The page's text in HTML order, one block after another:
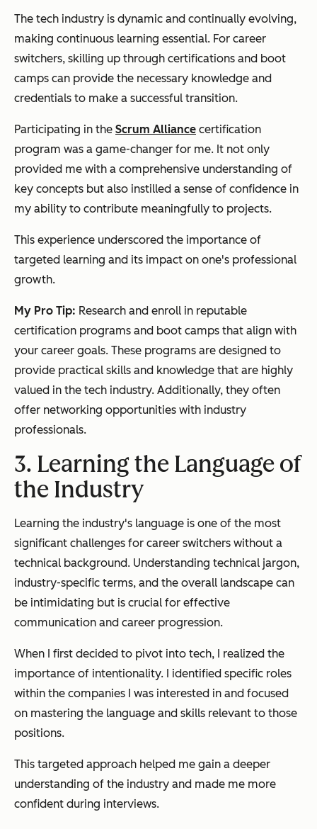
The tech industry is dynamic and continually evolving,
making continuous learning essential. For career
switchers, skilling up through certifications and boot
camps can provide the necessary knowledge and
credentials to make a successful transition.
Participating in the Scrum Alliance certification
program was a game-changer for me. It not only
provided me with a comprehensive understanding of
key concepts but also instilled a sense of confidence in
my ability to contribute meaningfully to projects.
This experience underscored the importance of
targeted learning and its impact on one's professional
growth.
My Pro Tip: Research and enroll in reputable
certification programs and boot camps that align with
your career goals. These programs are designed to
provide practical skills and knowledge that are highly
valued in the tech industry. Additionally, they often
offer networking opportunities with industry
professionals.
3. Learning the Language of
the Industry
Learning the industry's language is one of the most
significant challenges for career switchers without a
technical background. Understanding technical jargon,
industry-specific terms, and the overall landscape can
be intimidating but is crucial for effective
communication and career progression.
When I first decided to pivot into tech, I realized the
importance of intentionality. I identified specific roles
within the companies I was interested in and focused
on mastering the language and skills relevant to those
positions.
This targeted approach helped me gain a deeper
understanding of the industry and made me more
confident during interviews.